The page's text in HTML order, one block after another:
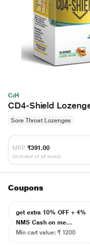
Cd4
CD4-Shield
Sore Throat Lozenges
MRP ₹391.00
(Inclusive of all taxes)
Coupons
get extra 10% OFF + 4%
NMS Cash on me...
Min cart value: ₹ 1200